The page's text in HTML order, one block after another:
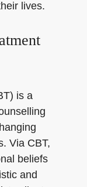
lives.
is a
Via CBT,
beliefs
and